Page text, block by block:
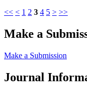
<< < 1 2 3 4 5 > >>
Make a
Make a Submission
Journal